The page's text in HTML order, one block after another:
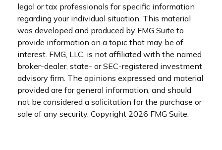
legal or tax professionals for specific information
regarding your individual situation. This material
was developed and produced by FMG Suite to
provide information on a topic that may be of
interest. FMG, LLC, is not affiliated with the named
broker-dealer, state- or SEC-registered investment
advisory firm. The opinions expressed and material
provided are for general information, and should
not be considered a solicitation for the purchase or
sale of any security. Copyright 2026 FMG Suite.